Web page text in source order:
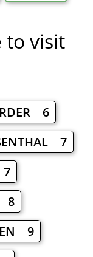
to visit
6
7
7
8
9